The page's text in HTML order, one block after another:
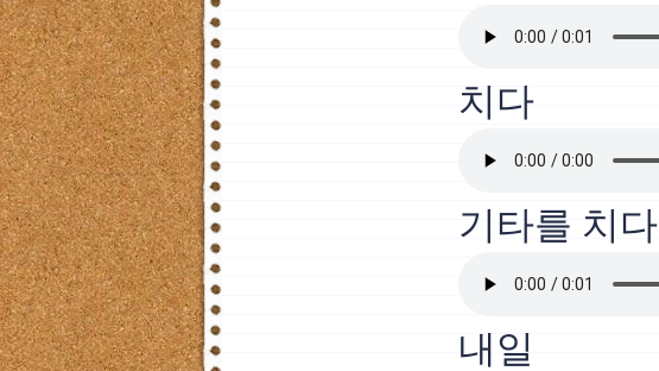
치다
기타를 치다
내일